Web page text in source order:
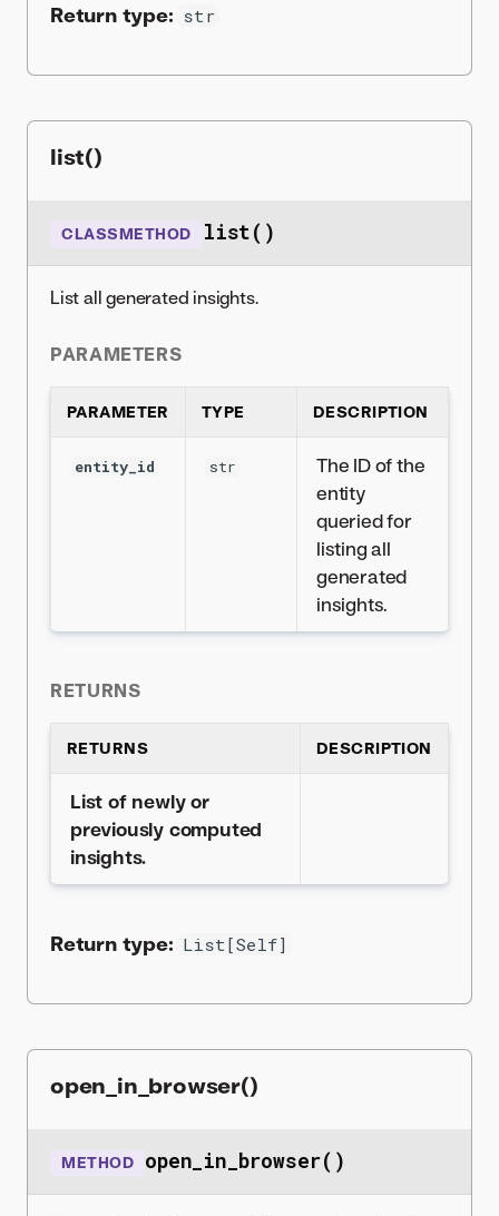
Return type: str
list()
CLASSMETHOD list()
List all generated insights.
PARAMETERS
PARAMETER TYPE DESCRIPTION
entity_id str
The ID of the
entity
queried for
listing all
generated
insights.
RETURNS
RETURNS DESCRIPTION
List of newly or
previously computed
insights.
Return type: List[Self]
open_in_browser()
METHOD open_in_browser()